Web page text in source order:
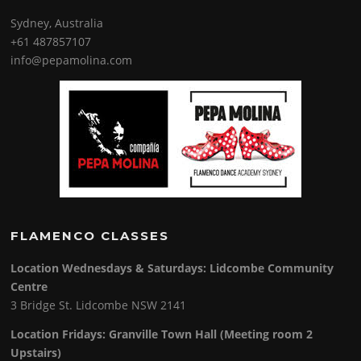
Sydney, Australia
+61 487857107
info@pepamolina.com
FLAMENCO CLASSES
Location Wednesdays & Saturdays: Lidcombe Community
Centre
3 Bridge St. Lidcombe NSW 2141
Location Fridays: Granville Town Hall (Meeting room 2
Upstairs)